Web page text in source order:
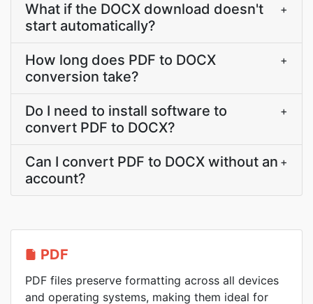
What if the DOCX download doesn't
start automatically?
+
How long does PDF to DOCX
conversion take?
+
Do I need to install software to
convert PDF to DOCX?
+
Can I convert PDF to DOCX without an
account?
+
PDF
PDF files preserve formatting across all devices
and operating systems, making them ideal for